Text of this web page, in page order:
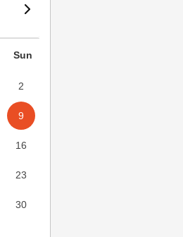
Sun
2
9
16
23
30